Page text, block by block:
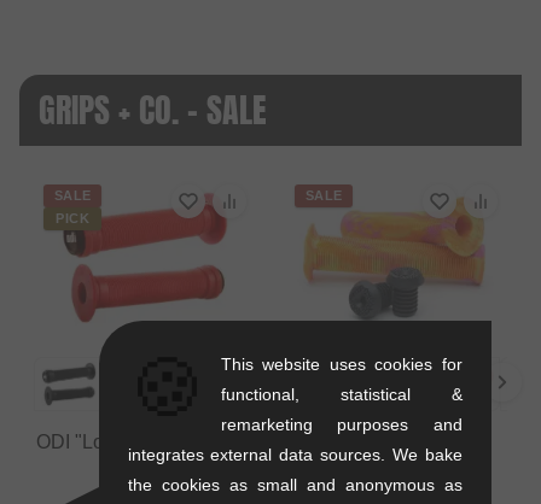
GRIPS + CO. - SALE
SALE
PICK
ODI "Longneck ST" Grips
0.12 kg
SALE
Room" Grips
0.12 kg
This website uses cookies for
functional, statistical &
remarketing purposes and
integrates external data sources. We bake
the cookies as small and anonymous as